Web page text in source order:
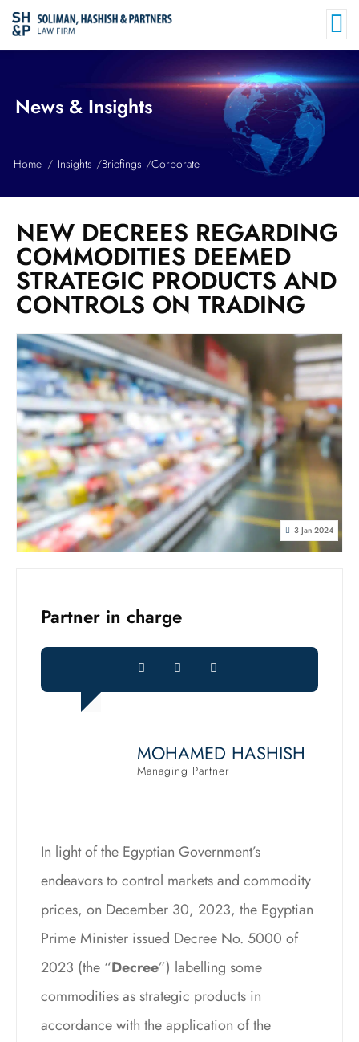
News & Insights
Home Insights Briefings Corporate
NEW DECREES REGARDING
COMMODITIES DEEMED
STRATEGIC PRODUCTS AND
CONTROLS ON TRADING
3 Jan 2024
Partner in charge
MOHAMED HASHISH
Managing Partner
In light of the Egyptian Government’s
endeavors to control markets and commodity
prices, on December 30, 2023, the Egyptian
Prime Minister issued Decree No. 5000 of
2023 (the “Decree”) labelling some
commodities as strategic products in
accordance with the application of the